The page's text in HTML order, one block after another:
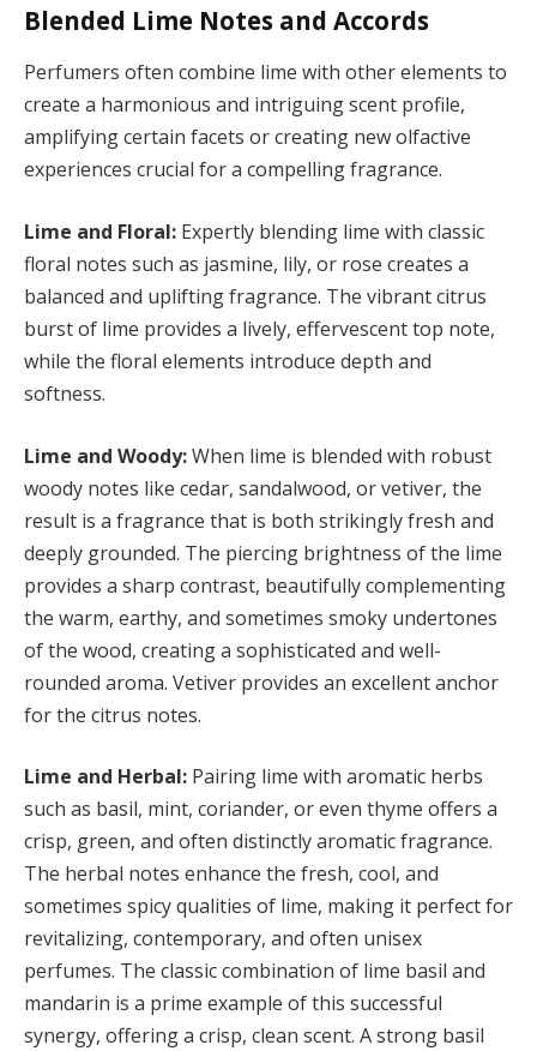
Blended Lime Notes and Accords
Perfumers often combine lime with other elements to
create a harmonious and intriguing scent profile,
amplifying certain facets or creating new olfactive
experiences crucial for a compelling fragrance.
Lime and Floral: Expertly blending lime with classic
floral notes such as jasmine, lily, or rose creates a
balanced and uplifting fragrance. The vibrant citrus
burst of lime provides a lively, effervescent top note,
while the floral elements introduce depth and
softness.
Lime and Woody:When lime is blended with robust
woody notes like cedar, sandalwood, or vetiver, the
result is a fragrance that is both strikingly fresh and
deeply grounded. The piercing brightness of the lime
provides a sharp contrast, beautifully complementing
the warm, earthy, and sometimes smoky undertones
of the wood, creating a sophisticated and well-
rounded aroma. Vetiver provides an excellent anchor
for the citrus notes.
Lime and Herbal: Pairing lime with aromatic herbs
such as basil, mint, coriander, or even thyme offers a
crisp, green, and often distinctly aromatic fragrance.
The herbal notes enhance the fresh, cool, and
sometimes spicy qualities of lime, making it perfect for
revitalizing, contemporary, and often unisex
perfumes. The classic combination of lime basil and
mandarin is a prime example of this successful
synergy, offering a crisp, clean scent. A strong basil